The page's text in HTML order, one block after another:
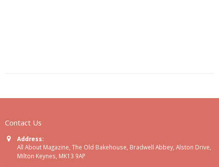
Contact Us
Address:
All About Magazine, The Old Bakehouse, Bradwell Abbey, Alston Drive,
Milton Keynes, MK13 9AP